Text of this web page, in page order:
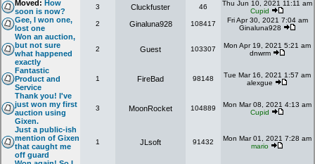
Moved: How
soon is now?
3 Cluckfuster 46
Thu Jun 10, 2021 11:11 am
Cupid
Gee, I won one,
lost one
2 Ginaluna928 108417
Fri Apr 30, 2021 7:04 am
Ginaluna928
Won an auction,
but not sure
what happened
exactly
2 Guest 103307
Mon Apr 19, 2021 5:21 am
dnwrm
Fantastic
Product and
Service
1 FireBad 98148
Tue Mar 16, 2021 1:57 am
alexgue
Thank you! I've
just won my first
auction using
Gixen.
3 MoonRocket 104889
Mon Mar 08, 2021 4:13 am
Cupid
Just a public-ish
mention of Gixen
that caught me
off guard
1 JLsoft 91432
Mon Mar 01, 2021 7:28 am
mario